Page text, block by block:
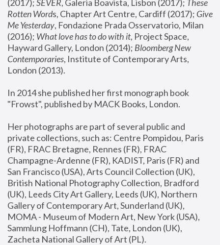
(2017); SEVER, Galeria Boavista, Lisbon (2017); These
Rotten Words, Chapter Art Centre, Cardiff (2017); Give
Me Yesterday, Fondazione Prada Osservatorio, Milan
(2016); What love has to do with it, Project Space,
Hayward Gallery, London (2014); Bloomberg New
Contemporaries, Institute of Contemporary Arts,
London (2013).
In 2014 she published her first monograph book
"Frowst", published by MACK Books, London.
Her photographs are part of several public and
private collections, such as: Centre Pompidou, Paris
(FR), FRAC Bretagne, Rennes (FR), FRAC
Champagne-Ardenne (FR), KADIST, Paris (FR) and
San Francisco (USA), Arts Council Collection (UK),
British National Photography Collection, Bradford
(UK), Leeds City Art Gallery, Leeds (UK), Northern
Gallery of Contemporary Art, Sunderland (UK),
MOMA - Museum of Modern Art, New York (USA),
Sammlung Hoffmann (CH), Tate, London (UK),
Zacheta National Gallery of Art (PL).